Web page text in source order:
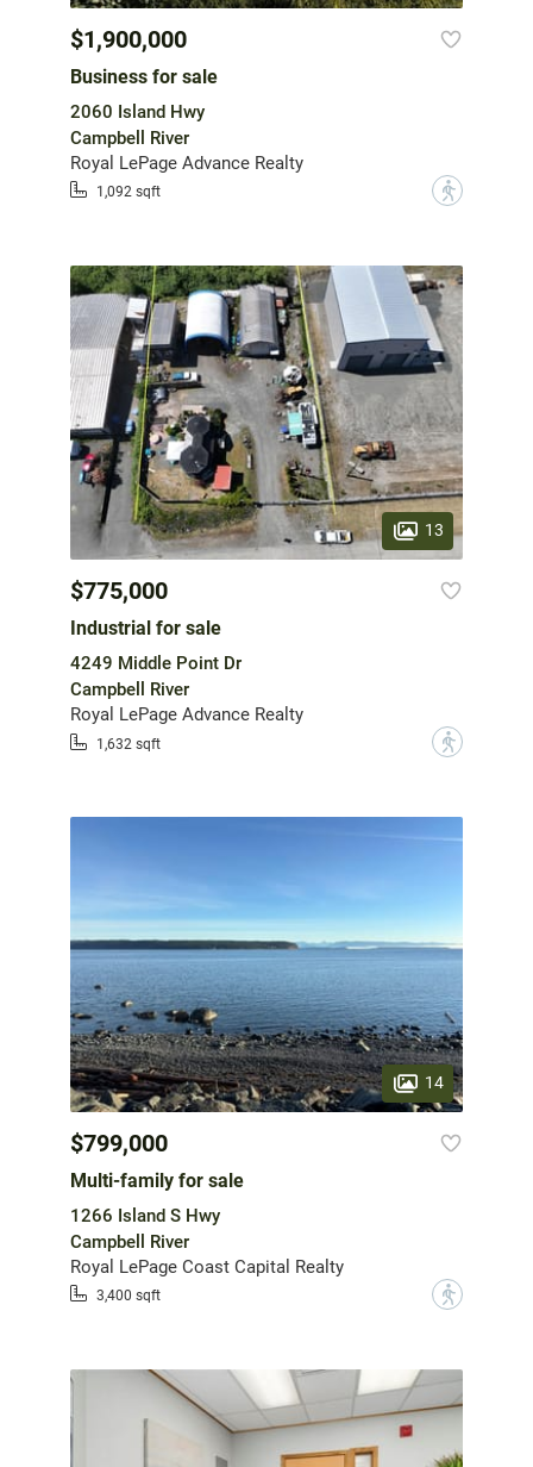
$1,900,000
Business for sale
2060 Island Hwy
Campbell River
Royal LePage Advance Realty
1,092 sqft ?
13
$775,000
Industrial for sale
4249 Middle Point Dr
Campbell River
Royal LePage Advance Realty
1,632 sqft ?
14
$799,000
Multi-family for sale
1266 Island S Hwy
Campbell River
Royal LePage Coast Capital Realty
3,400 sqft ?